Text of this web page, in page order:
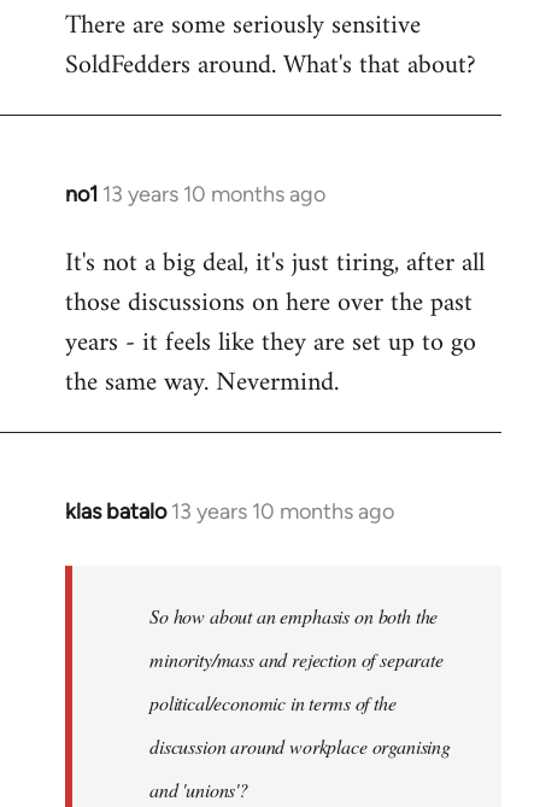
to
Welcome
libcom.org
There are some seriously sensitive
SoldFedders around. What's that about?
no1 13 years 10 months ago
In
to
Welcome
libcom.org
It's not a big deal, it's just tiring, after all
those discussions on here over the past
years - it feels like they are set up to go
the same way. Nevermind.
klas batalo 13 years 10 months ago
In
libcom.org
So how about an emphasis on both the
minority/mass and rejection of separate
political/economic in terms of the
discussion around workplace organising
and 'unions'?